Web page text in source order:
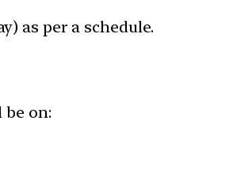
as per a schedule.
be on: